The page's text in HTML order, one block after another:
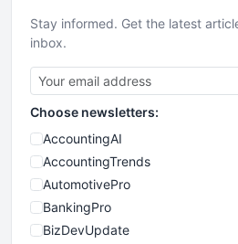
Stay informed. Get the latest
inbox.
Choose newsletters:
AccountingAI
AccountingTrends
AutomotivePro
BankingPro
BizDevUpdate